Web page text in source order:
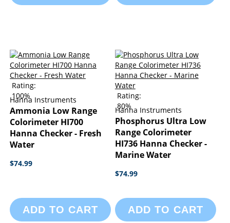
Rating:
100%
Hanna Instruments
Ammonia Low Range
Colorimeter HI700
Hanna Checker - Fresh
Water
$74.99
ADD TO CART
Rating:
80%
Hanna Instruments
Phosphorus Ultra Low
Range Colorimeter
HI736 Hanna Checker -
Marine Water
$74.99
ADD TO CART